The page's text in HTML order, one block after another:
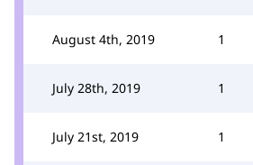
August 4th, 2019 1
July 28th, 2019 1
July 21st, 2019 1